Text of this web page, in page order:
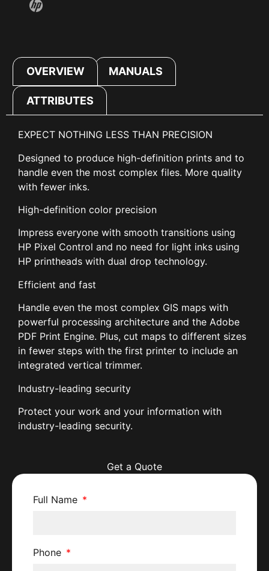
OVERVIEW MANUALS
ATTRIBUTES
EXPECT NOTHING LESS THAN PRECISION
Designed to produce high-definition prints and to
handle even the most complex files. More quality
with fewer inks.
High-definition color precision
Impress everyone with smooth transitions using
HP Pixel Control and no need for light inks using
HP printheads with dual drop technology.
Efficient and fast
Handle even the most complex GIS maps with
powerful processing architecture and the Adobe
PDF Print Engine. Plus, cut maps to different sizes
in fewer steps with the first printer to include an
integrated vertical trimmer.
Industry-leading security
Protect your work and your information with
industry-leading security.
Get a Quote
Full Name
Phone